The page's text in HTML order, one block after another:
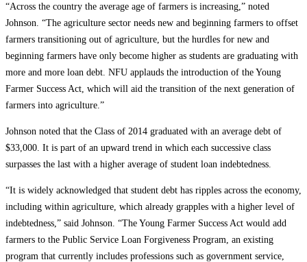
“Across the country the average age of farmers is increasing,” noted
Johnson. “The agriculture sector needs new and beginning farmers to offset
farmers transitioning out of agriculture, but the hurdles for new and
beginning farmers have only become higher as students are graduating with
more and more loan debt. NFU applauds the introduction of the Young
Farmer Success Act, which will aid the transition of the next generation of
farmers into agriculture.”
Johnson noted that the Class of 2014 graduated with an average debt of
$33,000. It is part of an upward trend in which each successive class
surpasses the last with a higher average of student loan indebtedness.
“It is widely acknowledged that student debt has ripples across the economy,
including within agriculture, which already grapples with a higher level of
indebtedness,” said Johnson. “The Young Farmer Success Act would add
farmers to the Public Service Loan Forgiveness Program, an existing
program that currently includes professions such as government service,